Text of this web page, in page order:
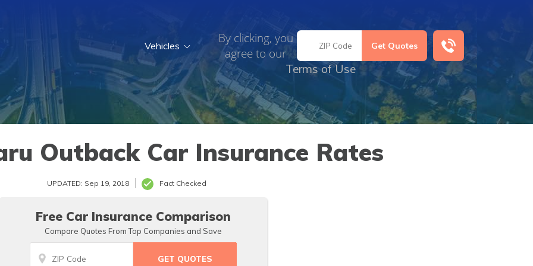
By clicking, you
agree to our
Terms of Use
Vehicles
Outback Car Insurance Rates
UPDATED: Sep 19, 2018 Fact Checked
Free Car Insurance Comparison
Compare Quotes From Top Companies and Save